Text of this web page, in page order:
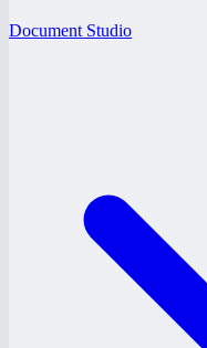
Document Studio